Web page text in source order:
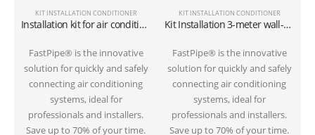
KIT INSTALLATION CONDITIONER
Installation kit for air conditioner tube 6 meters on the ground 1/4″+3/8″SAE
FastPipe® is the innovative
solution for quickly and safely
connecting air conditioning
systems, ideal for
professionals and installers.
Save up to 70% of your time.
KIT INSTALLATION CONDITIONER
Kit Installation 3-meter wall-mounted conditioner 1/4″+3/8″SAE
FastPipe® is the innovative
solution for quickly and safely
connecting air conditioning
systems, ideal for
professionals and installers.
Save up to 70% of your time.